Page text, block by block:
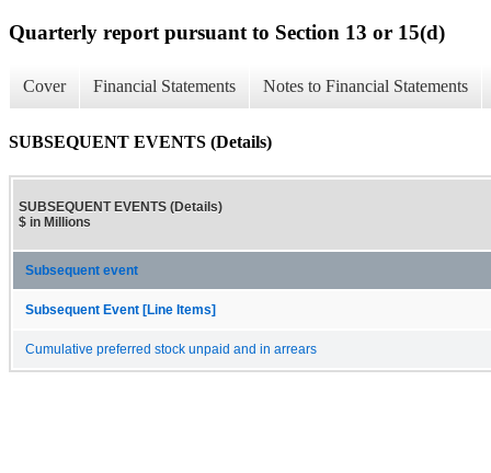
Quarterly report pursuant to Section 13 or 15(d)
Cover Financial Statements Notes to Financial Statements
SUBSEQUENT EVENTS (Details)
SUBSEQUENT EVENTS (Details)
$ in Millions
Subsequent event
Subsequent Event [Line Items]
Cumulative preferred stock unpaid and in arrears